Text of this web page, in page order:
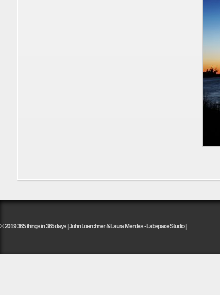
© 2019 365 things in 365 days | John Loerchner & Laura Mendes - Labspace Studio |